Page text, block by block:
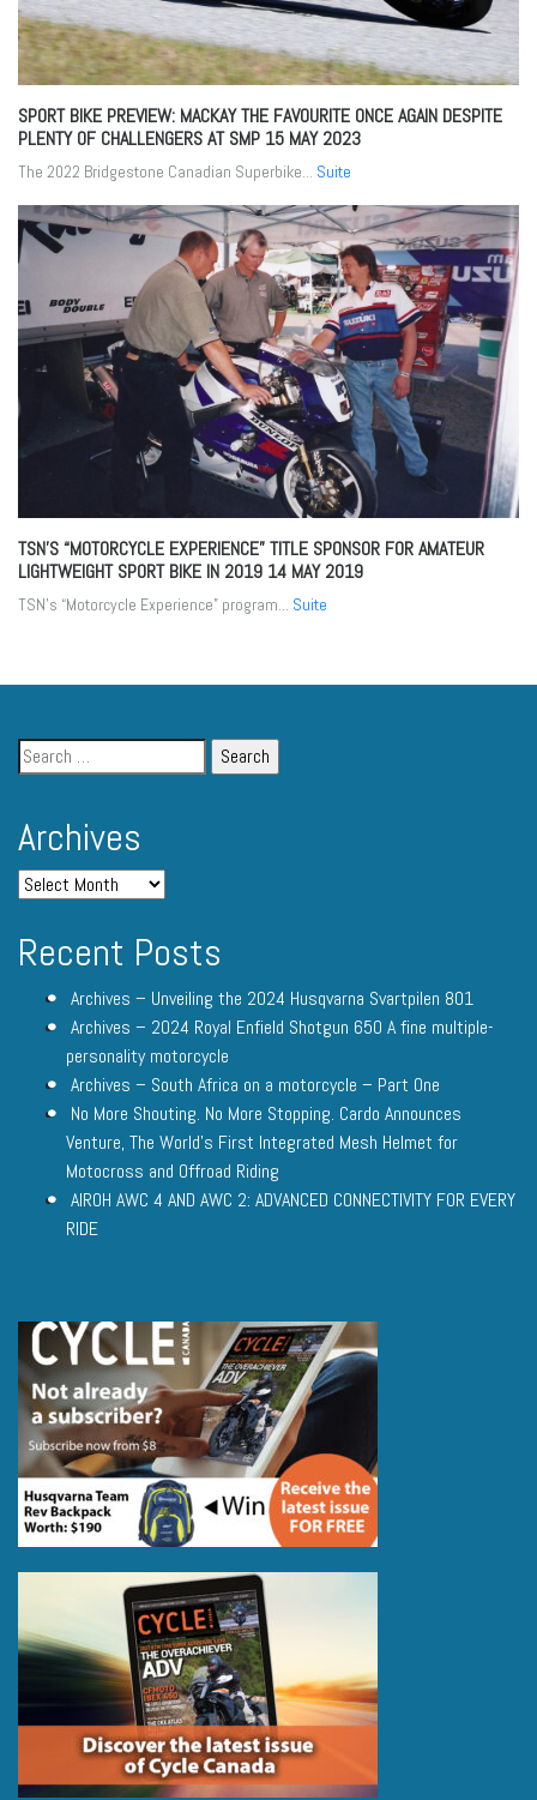
SPORT BIKE PREVIEW: MACKAY THE FAVOURITE ONCE AGAIN DESPITE
PLENTY OF CHALLENGERS AT SMP 15 MAY 2023
The 2022 Bridgestone Canadian Superbike... Suite
TSN’S “MOTORCYCLE EXPERIENCE” TITLE SPONSOR FOR AMATEUR
LIGHTWEIGHT SPORT BIKE IN 2019 14 MAY 2019
TSN’s “Motorcycle Experience” program... Suite
Archives
Recent Posts
Archives – Unveiling the 2024 Husqvarna Svartpilen 801
Archives – 2024 Royal Enfield Shotgun 650 A fine multiple-
personality motorcycle
Archives – South Africa on a motorcycle – Part One
No More Shouting. No More Stopping. Cardo Announces
Venture, The World’s First Integrated Mesh Helmet for
Motocross and Offroad Riding
AIROH AWC 4 AND AWC 2: ADVANCED CONNECTIVITY FOR EVERY
RIDE